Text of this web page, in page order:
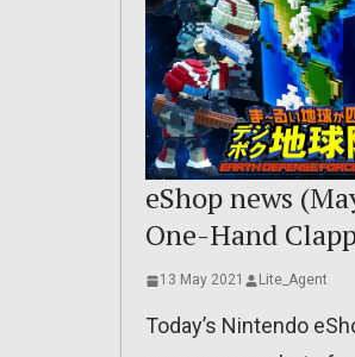
eShop news
One-Hand
13 May 2021 Lite_Agent
Today’s Nintendo